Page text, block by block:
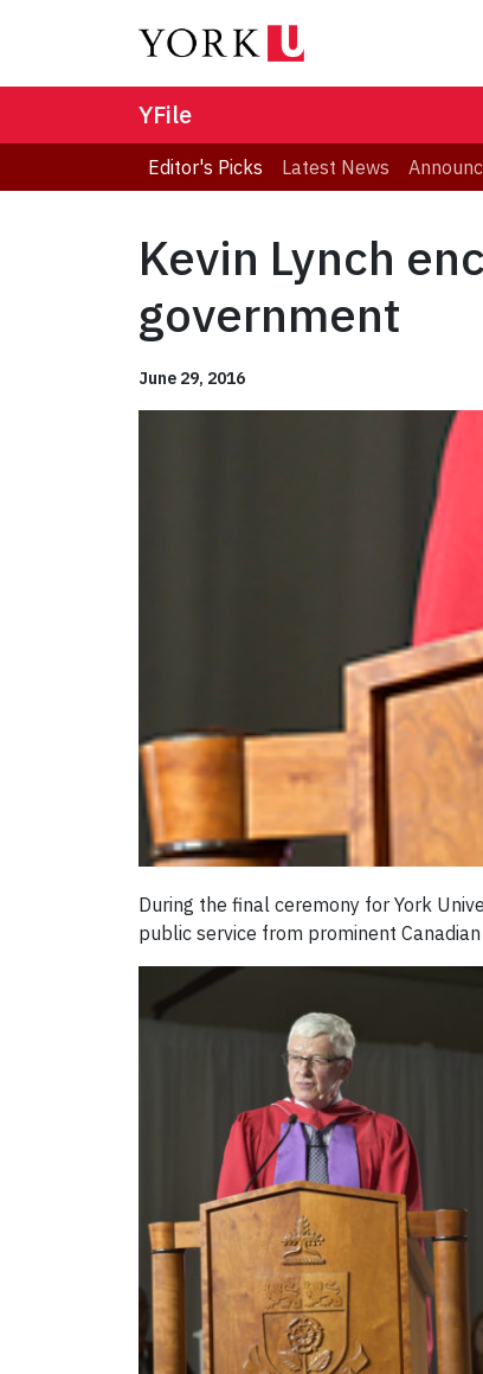
YFile
Editor's Picks Latest News
Kevin Lynch
government
June 29, 2016
During the final ceremony for York
public service from prominent